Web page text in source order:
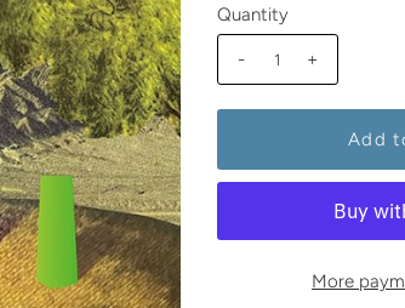
Quantity
- +
More